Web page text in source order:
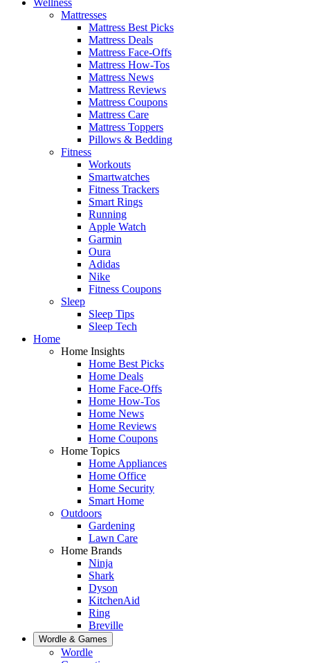
Mattresses
Mattress Best Picks
Mattress Deals
Mattress Face-Offs
Mattress How-Tos
Mattress News
Mattress Reviews
Mattress Coupons
Mattress Care
Mattress Toppers
Pillows & Bedding
Fitness
Workouts
Smartwatches
Fitness Trackers
Smart Rings
Running
Apple Watch
Garmin
Oura
Adidas
Nike
Fitness Coupons
Sleep
Sleep Tips
Sleep Tech
Home
Home Insights
Home Best Picks
Home Deals
Home Face-Offs
Home How-Tos
Home News
Home Reviews
Home Coupons
Home Topics
Home Appliances
Home Office
Home Security
Smart Home
Outdoors
Gardening
Lawn Care
Home Brands
Ninja
Shark
Dyson
KitchenAid
Ring
Breville
Wordle & Games
Wordle